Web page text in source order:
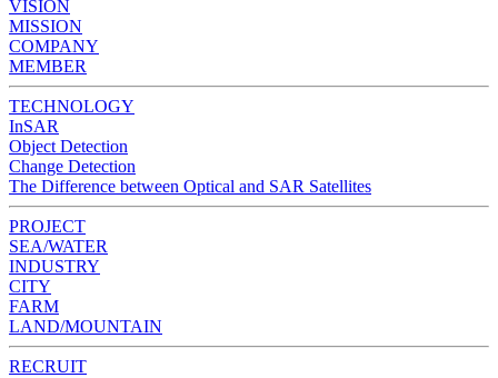
VISION
MISSION
COMPANY
MEMBER
TECHNOLOGY
InSAR
Object Detection
Change Detection
The Difference between Optical and SAR Satellites
PROJECT
SEA/WATER
INDUSTRY
CITY
FARM
LAND/MOUNTAIN
RECRUIT